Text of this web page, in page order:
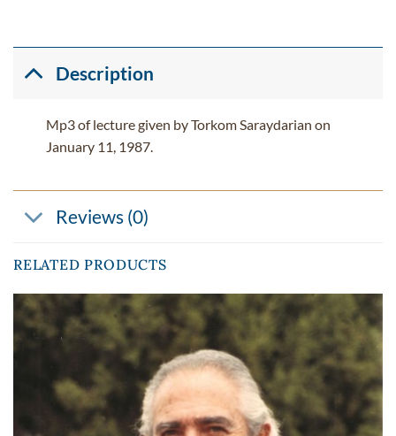
Description
Mp3 of lecture given by Torkom Saraydarian on
January 11, 1987.
Reviews (0)
RELATED PRODUCTS